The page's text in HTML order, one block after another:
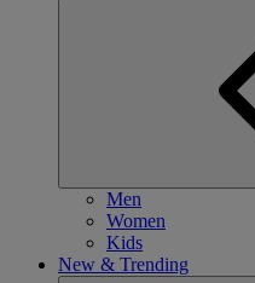
Men
Women
Kids
New & Trending